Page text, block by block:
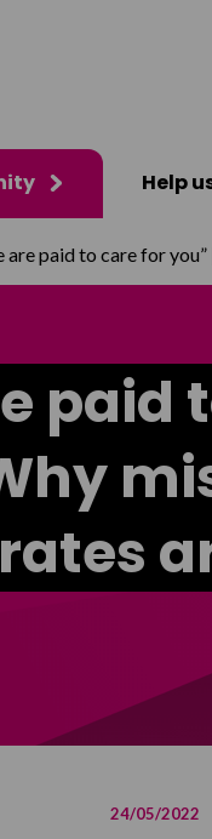
Help
are paid to care for
paid
24/05/2022